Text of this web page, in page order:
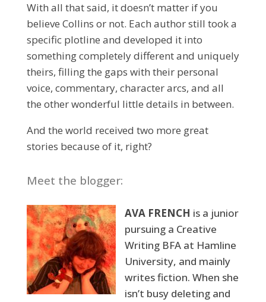
With all that said, it doesn’t matter if you
believe Collins or not. Each author still took a
specific plotline and developed it into
something completely different and uniquely
theirs, filling the gaps with their personal
voice, commentary, character arcs, and all
the other wonderful little details in between.
And the world received two more great
stories because of it, right?
Meet the blogger:
AVA FRENCH is a junior
pursuing a Creative
Writing BFA at Hamline
University, and mainly
writes fiction. When she
isn’t busy deleting and